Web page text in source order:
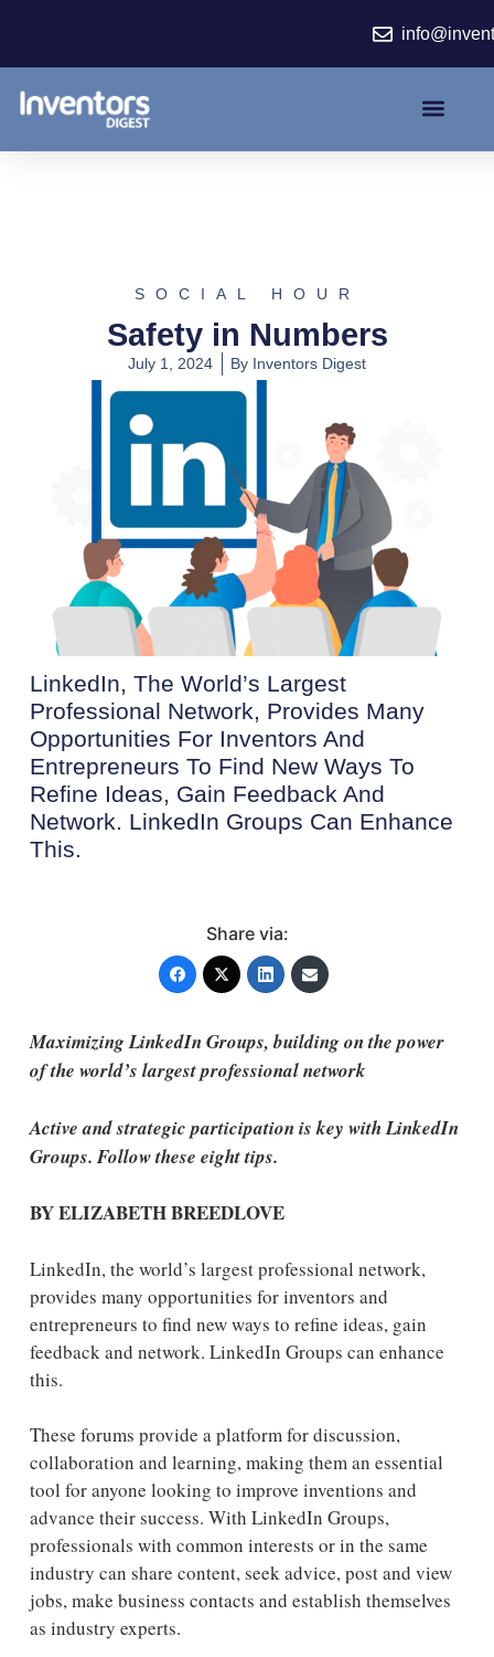
content
SOCIAL HOUR
Safety in Numbers
July 1, 2024 By Inventors Digest
LinkedIn, The World’s Largest
Professional Network, Provides Many
Opportunities For Inventors And
Entrepreneurs To Find New Ways To
Refine Ideas, Gain Feedback And
Network. LinkedIn Groups Can Enhance
This.
Share via:
Maximizing LinkedIn Groups, building on the power
of the world’s largest professional network
Active and strategic participation is key with LinkedIn
Groups. Follow these eight tips.
BY ELIZABETH BREEDLOVE
LinkedIn, the world’s largest professional network,
provides many opportunities for inventors and
entrepreneurs to find new ways to refine ideas, gain
feedback and network. LinkedIn Groups can enhance
this.
These forums provide a platform for discussion,
collaboration and learning, making them an essential
tool for anyone looking to improve inventions and
advance their success. With LinkedIn Groups,
professionals with common interests or in the same
industry can share content, seek advice, post and view
jobs, make business contacts and establish themselves
as industry experts.